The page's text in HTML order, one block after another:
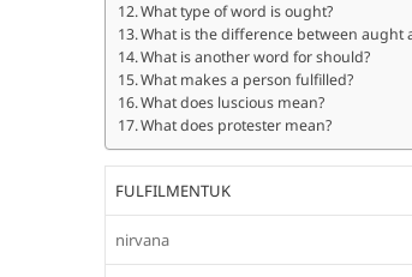
What type of word is ought?
What is the difference between aught
What is another word for should?
What makes a person fulfilled?
What does luscious mean?
What does protester mean?
FULFILMENTUK
nirvana